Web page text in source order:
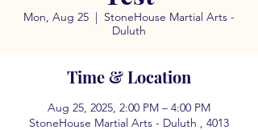
Mon, Aug 25
StoneHouse Martial Arts -
Duluth
Time & Location
Aug 25, 2025, 2:00 PM – 4:00 PM
StoneHouse Martial Arts - Duluth , 4013